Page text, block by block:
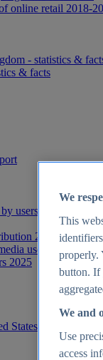
online retail 2018-
- statistics &
& facts
users 2025
2025
users worldwide
2025
States - statistics &
We
This
properly.
button. If
We and
Use
access